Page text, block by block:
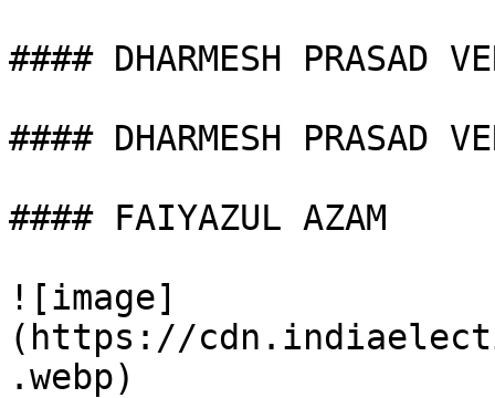
#### DHARMESH PRASAD
#### DHARMESH PRASAD
#### FAIYAZUL AZAM
![image]
(https://
.webp)